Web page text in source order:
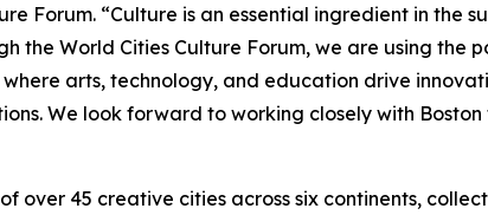
Forum. “Culture is an essential ingredient in the
the World Cities Culture Forum, we are using
arts, technology, and education drive
We look forward to working closely with
over 45 creative cities across six continents,